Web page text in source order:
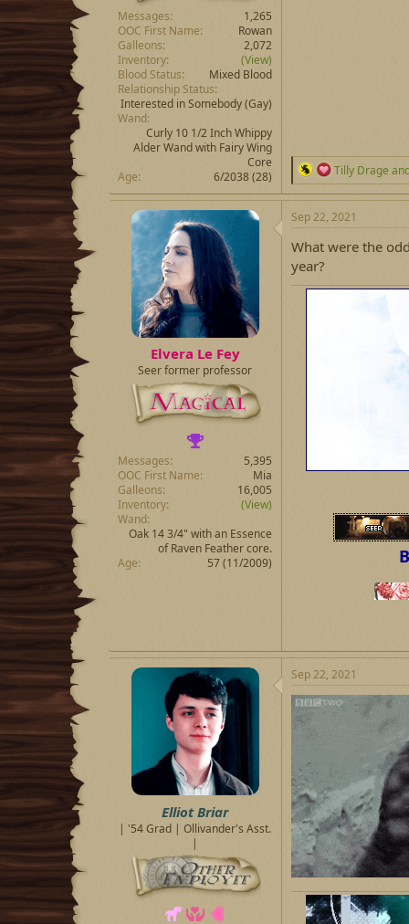
Messages
1,265
OOC First Name
Rowan
Galleons
2,072
Inventory
(View)
Blood Status
Mixed Blood
Relationship Status
Interested in Somebody(Gay)
Wand
Curly 10 1/2 Inch Whippy
Alder Wand with Fairy Wing
Core
Age
6/2038 (28)
R
e
a
c
t
i
o
s
Tilly Drage
Elvera Le Fey
Seer former professor
Messages
5,395
OOC First Name
Mia
Galleons
16,005
Inventory
(View)
Wand
Oak 14 3/4" with an Essence
of Raven Feather core.
Age
57 (11/2009)
Sep 22, 2021
What were the
year?
Elliot Briar
| '54 Grad | Ollivander's Asst.
|
Sep 22, 2021